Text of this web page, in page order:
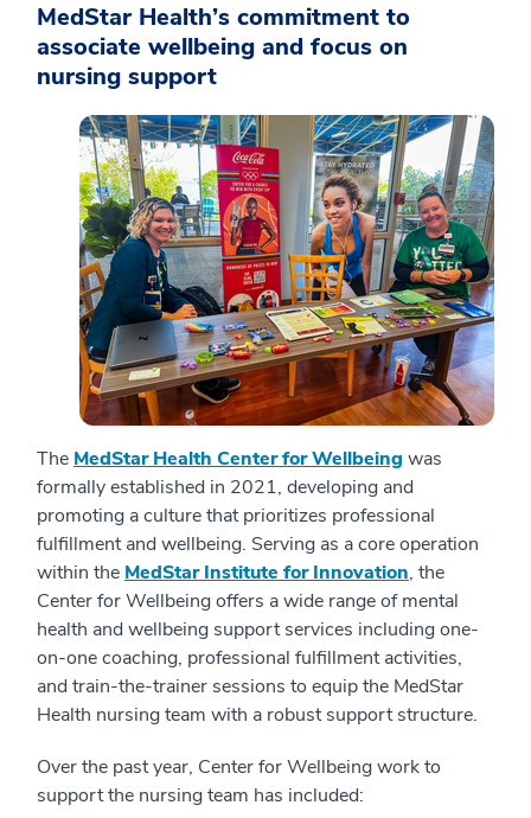
MedStar Health’s commitment to
associate wellbeing and focus on
nursing support
The MedStar Health Center for Wellbeing was
formally established in 2021, developing and
promoting a culture that prioritizes professional
fulfillment and wellbeing. Serving as a core operation
within the MedStar Institute for Innovation, the
Center for Wellbeing offers a wide range of mental
health and wellbeing support services including one-
on-one coaching, professional fulfillment activities,
and train-the-trainer sessions to equip the MedStar
Health nursing team with a robust support structure.
Over the past year, Center for Wellbeing work to
support the nursing team has included: